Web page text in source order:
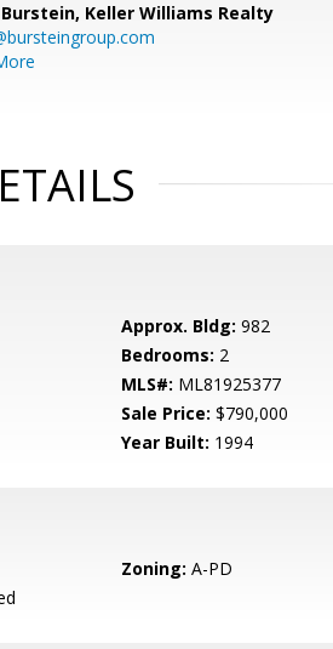
Keller Williams Realty
Approx. Bldg: 982
Bedrooms: 2
MLS#: ML81925377
Sale Price: $790,000
Year Built: 1994
Zoning: A-PD